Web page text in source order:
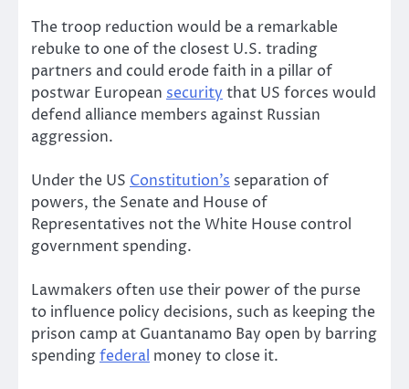
The troop reduction would be a remarkable
rebuke to one of the closest U.S. trading
partners and could erode faith in a pillar of
postwar European security that US forces would
defend alliance members against Russian
aggression.
Under the US Constitution’s separation of
powers, the Senate and House of
Representatives not the White House control
government spending.
Lawmakers often use their power of the purse
to influence policy decisions, such as keeping the
prison camp at Guantanamo Bay open by barring
spendingfederal money to close it.